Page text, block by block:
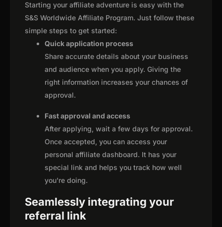
Starting your affiliate adventure is easy with the
S&S Worldwide Affiliate Program. Just follow these
simple steps to get started:
Quick application process
Share accurate details about your business
and audience when you apply. Giving the
right information increases your chances of
approval.
Fast approval and access
After applying, wait a few days for approval.
Once accepted, you can access your
personal affiliate dashboard. It has your
special link and helps you track how well
you're doing.
Seamlessly integrating your
referral link